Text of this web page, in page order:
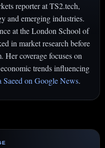
reporter at TS2.tech,
and emerging industries.
at the London School of
in market research before
coverage focuses on
trends influencing
on Google News.